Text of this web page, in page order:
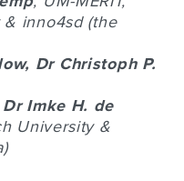
inno4sd (the
Dr Christoph P.
DrImke H. de
University &